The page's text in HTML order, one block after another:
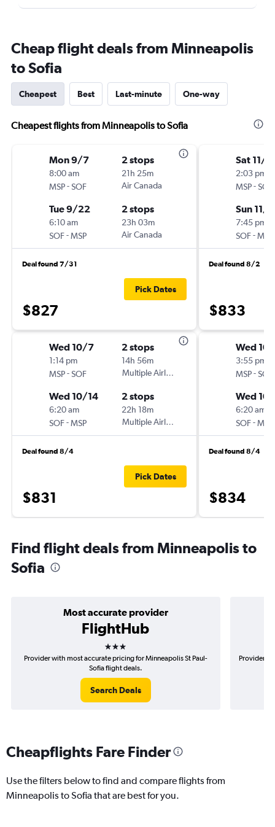
Cheap flight deals from Minneapolis
to Sofia
Cheapest Best Last-minute One-way
Cheapest flights from Minneapolis to Sofia
Mon 9/7
8:00 am
MSP-SOF
2 stops
21h 25m
Air Canada
Tue 9/22
6:10 am
SOF-MSP
2 stops
23h 03m
Air Canada
Deal found 7/31
$827
Pick Dates
Wed 10/7
1:14 pm
MSP-SOF
2 stops
14h 56m
Multiple Airlines
Wed 10/14
6:20 am
SOF-MSP
2 stops
22h 18m
Multiple Airlines
Deal found 8/4
$831
Pick Dates
Sat 11/
2:03 pm
MSP-SOF
Sun 11/
7:45 pm
SOF-MSP
Deal found 8/2
$833
Wed
3:55 pm
MSP-SOF
Wed
6:20 am
SOF-MSP
Deal found 8/4
$834
Find flight deals from Minneapolis to
Sofia
Most accurate provider
FlightHub
3 stars
Provider with most accurate pricing for Minneapolis St Paul-
Sofia flight deals.
Search Deals
Provider
Cheapflights Fare Finder
Use the filters below to find and compare flights from
Minneapolis to Sofia that are best for you.